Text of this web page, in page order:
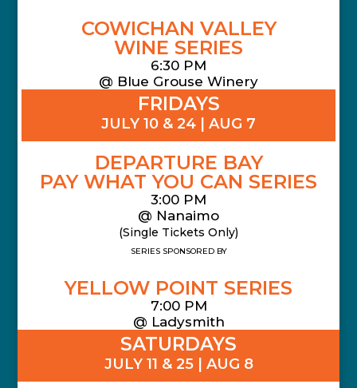
COWICHAN VALLEY
WINE SERIES
6:30 PM
@ Blue Grouse Winery
FRIDAYS
JULY 10 & 24 | AUG 7
DEPARTURE BAY
PAY WHAT YOU CAN SERIES
3:00 PM
@ Nanaimo
(Single Tickets Only)
SERIES SPONSORED BY
YELLOW POINT SERIES
7:00 PM
@ Ladysmith
SATURDAYS
JULY 11 & 25 | AUG 8